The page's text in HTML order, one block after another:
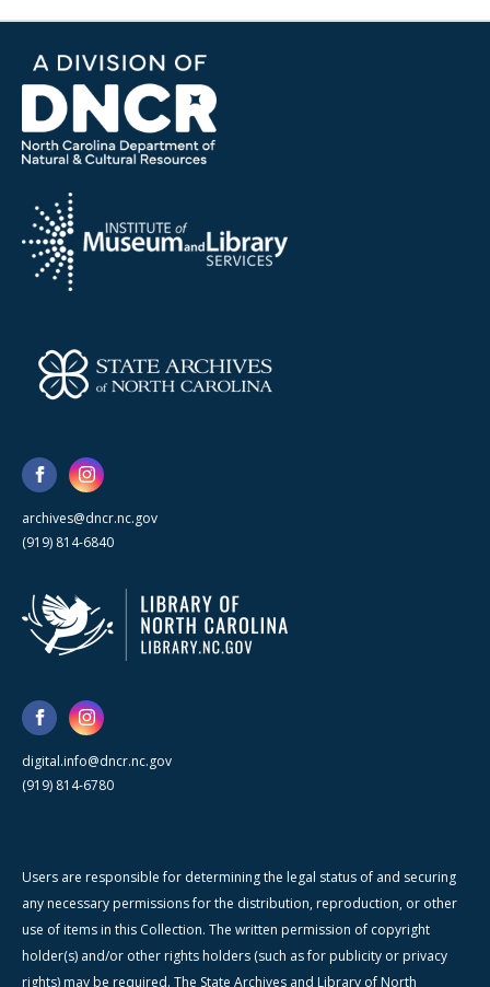
archives@dncr.nc.gov
(919) 814-6840
digital.info@dncr.nc.gov
(919) 814-6780
Users are responsible for determining the legal status of and securing
any necessary permissions for the distribution, reproduction, or other
use of items in this Collection. The written permission of copyright
holder(s) and/or other rights holders (such as for publicity or privacy
rights) may be required. The State Archives and Library of North